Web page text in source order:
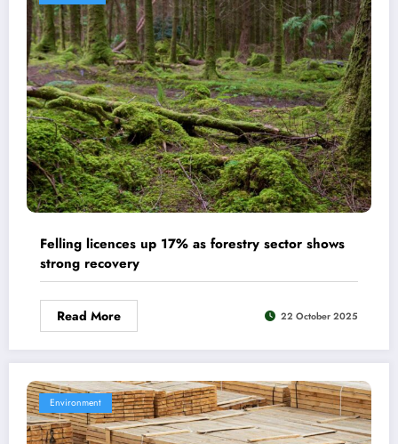
Felling licences up 17% as forestry sector shows
strong recovery
Read More 22 October 2025
Environment